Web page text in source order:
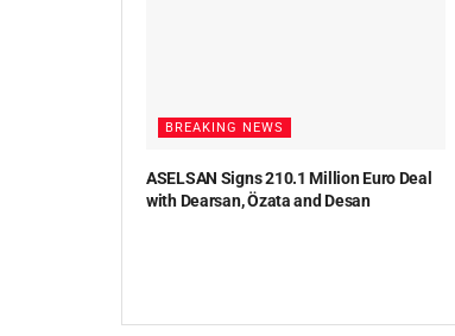
BREAKING NEWS
ASELSAN Signs 210.1 Million Euro Deal
with Dearsan, Özata and Desan